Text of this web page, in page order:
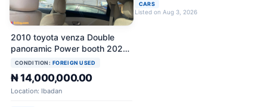
2010 toyota venza Double
panoramic Power booth 2025
on custom Reverse camera
CONDITION: FOREIGN USED
₦ 14,000,000.00
Location: Ibadan
CARS
Listed on Aug 3, 2026